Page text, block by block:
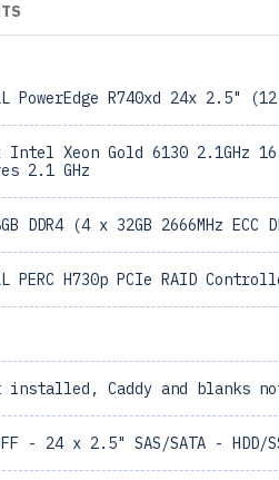
PowerEdge R740xd 24x 2.5" (12
Intel Xeon Gold 6130 2.1GHz
2.1 GHz
DDR4 (4 x 32GB 2666MHz ECC
PERC H730p PCIe RAID
installed, Caddy and blanks
- 24 x 2.5" SAS/SATA - HDD/